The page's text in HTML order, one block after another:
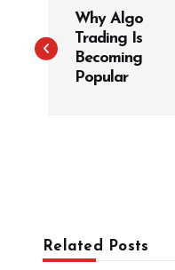
s
Why Algo
Trading Is
Becoming
Popular
Related Posts